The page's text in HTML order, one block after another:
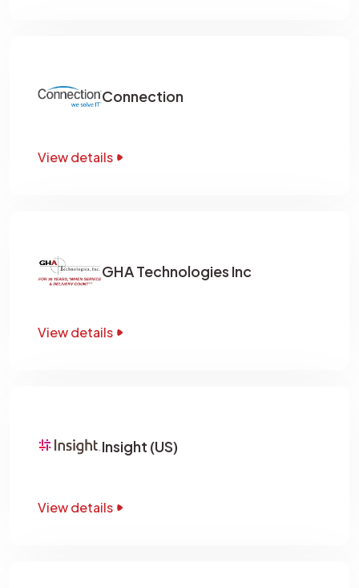
Connection
View details
GHA Technologies Inc
View details
Insight (US)
View details